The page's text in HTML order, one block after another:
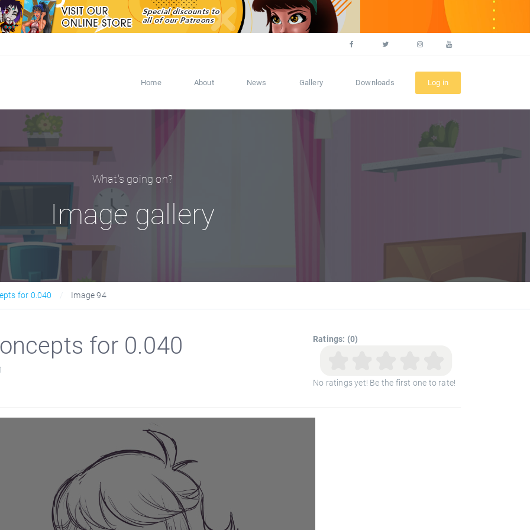
Home About News Gallery Downloads Log in
What's going on?
Image gallery
for 0.040 Image 94
for 0.040 Ratings: (0)
No ratings yet! Be the first one to rate!